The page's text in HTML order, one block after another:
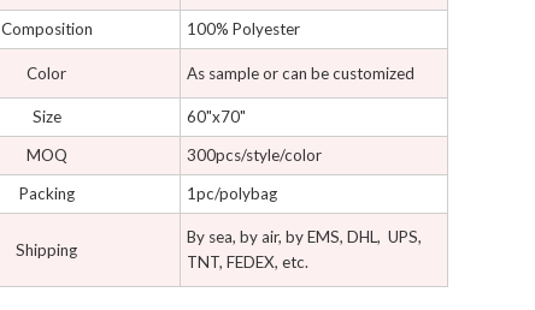
Composition 100% Polyester
Color As sample or can be customized
Size
60"x70"
MOQ
300pcs/style/color
Packing
1pc/polybag
Shipping
By sea, by air, by EMS, DHL, UPS,
TNT, FEDEX, etc.